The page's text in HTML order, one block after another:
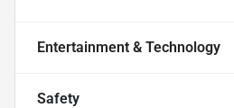
Entertainment & Technology
Safety